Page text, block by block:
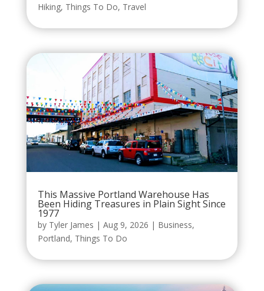
Hiking, Things To Do, Travel
This Massive Portland Warehouse Has
Been Hiding Treasures in Plain Sight Since
1977
by Tyler James | Aug 9, 2026 | Business,
Portland, Things To Do